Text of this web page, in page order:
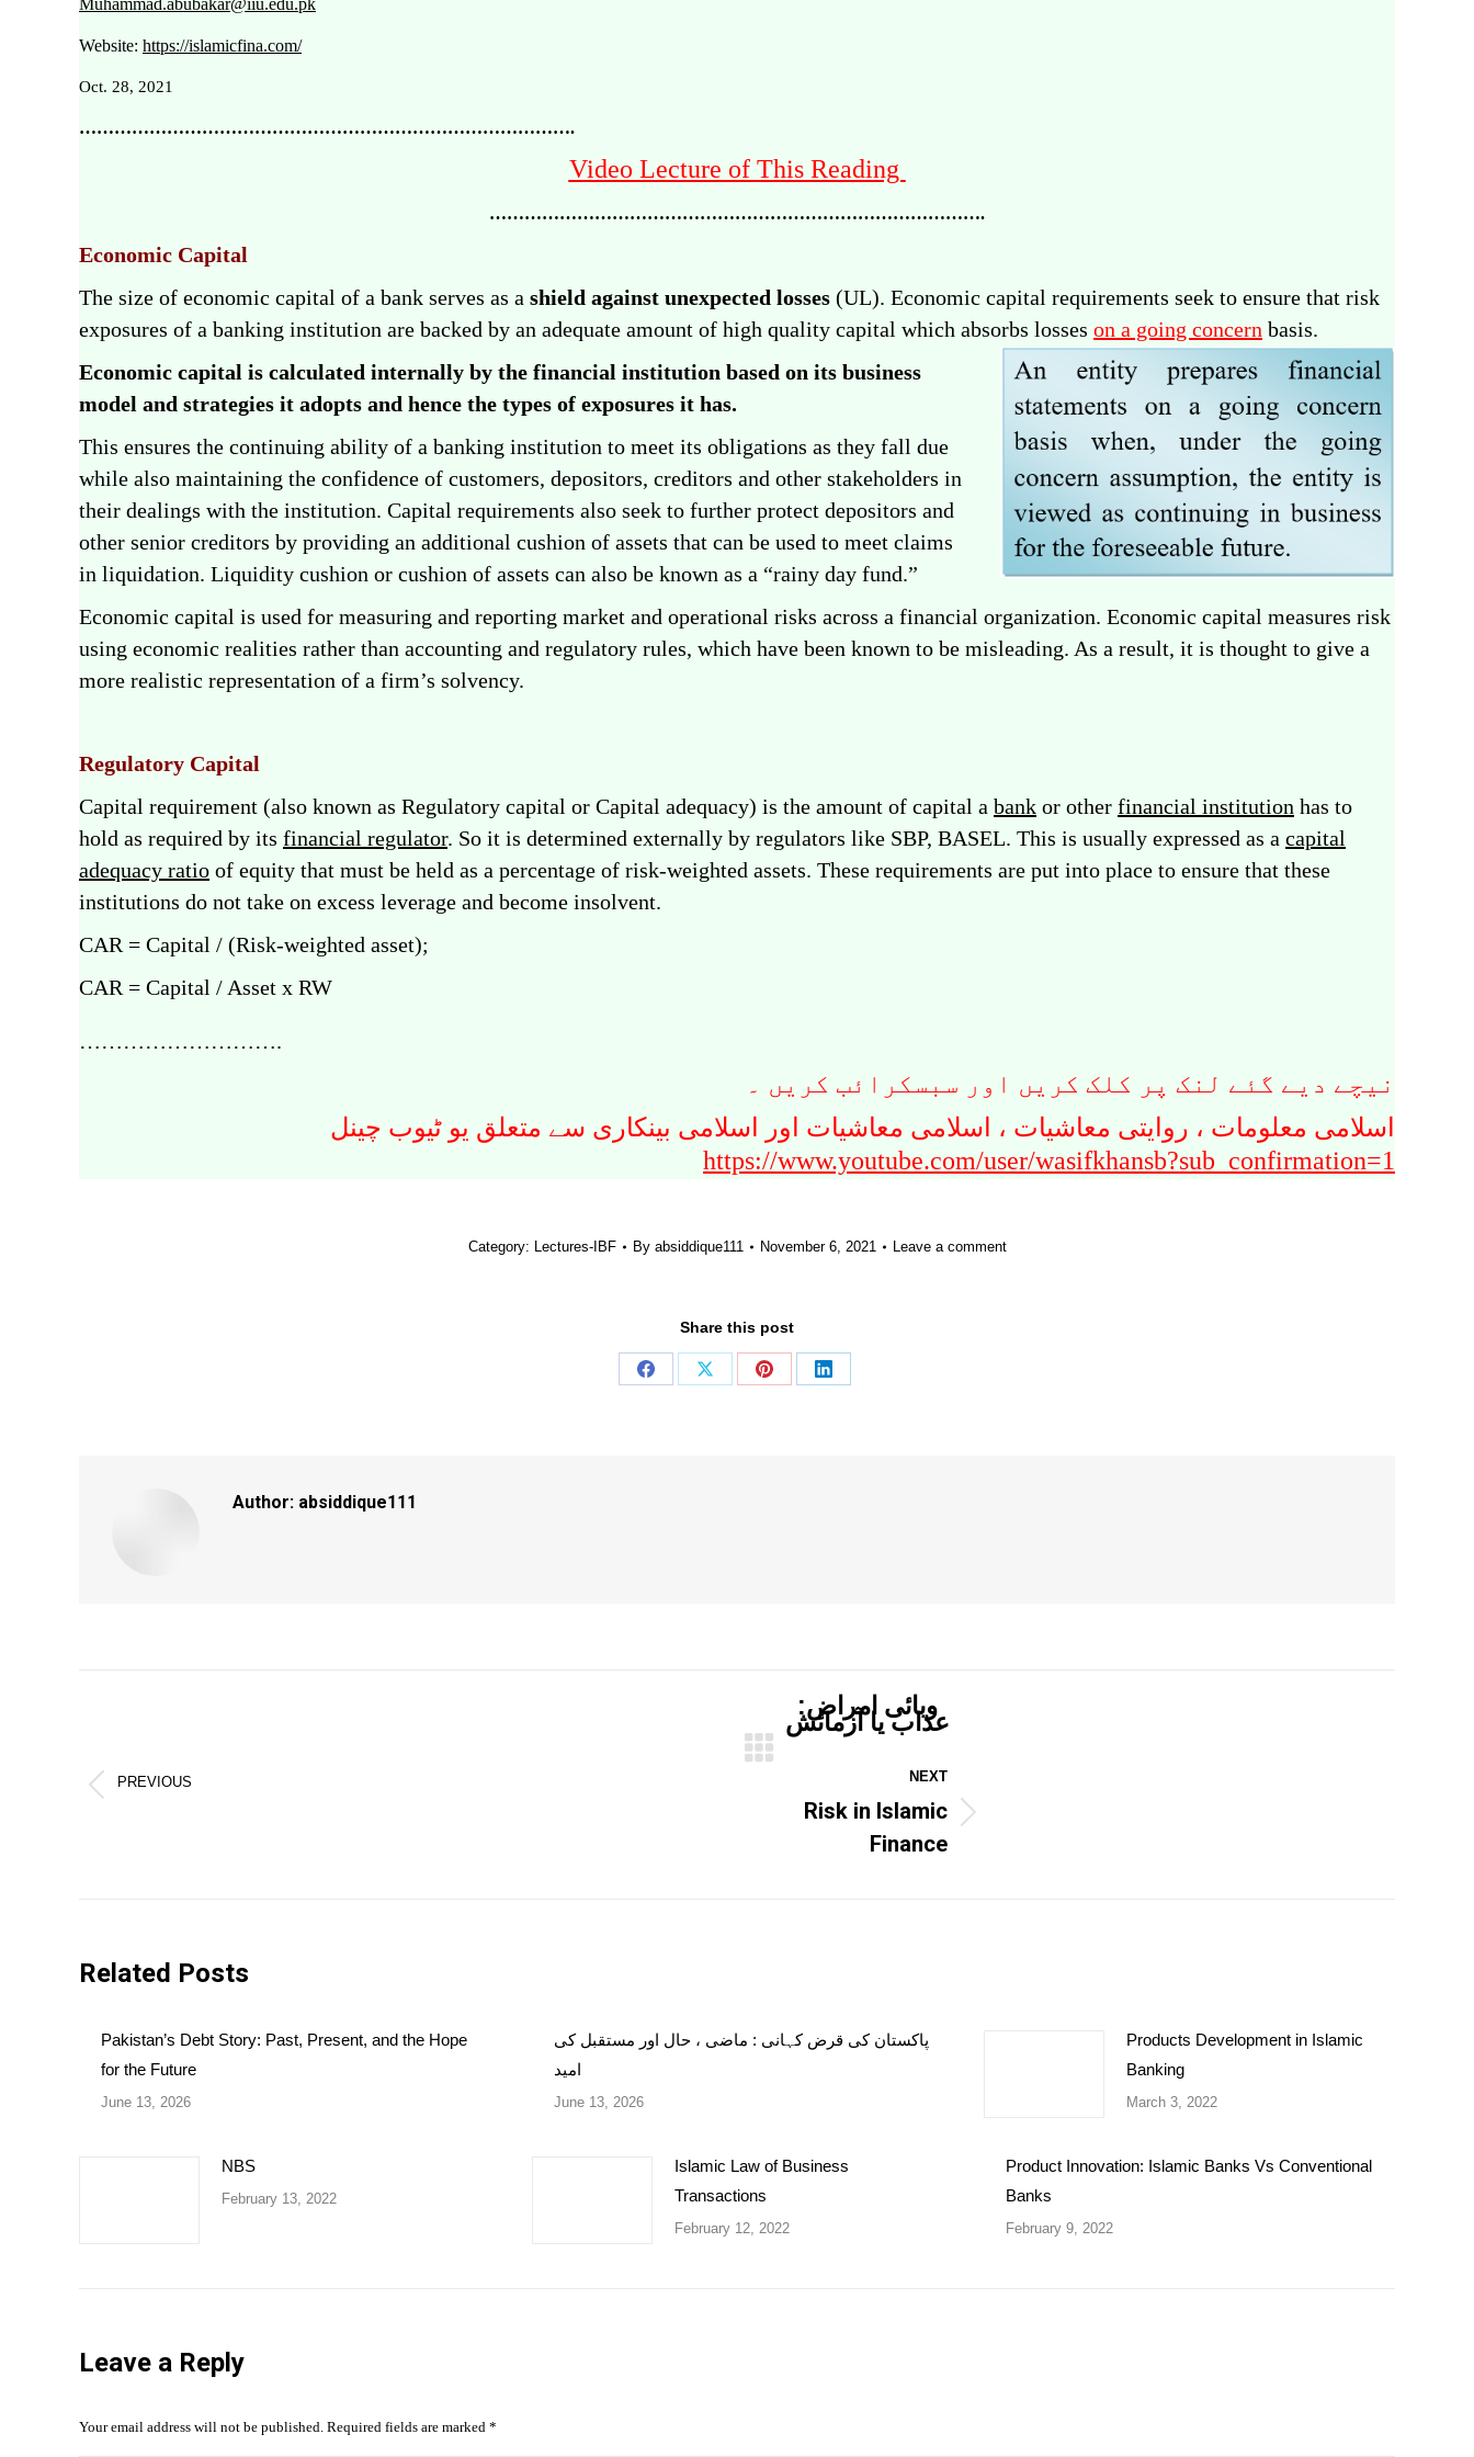
Muhammad.abubakar@iiu.edu.pk
Website: https://islamicfina.com/
Oct. 28, 2021
………………………………………………………………………….
Video Lecture of This Reading
………………………………………………………………………….
Economic Capital
The size of economic capital of a bank serves as a shield against unexpected losses (UL). Economic capital requirements seek to ensure that risk
exposures of a banking institution are backed by an adequate amount of high quality capital which absorbs losses on a going concern basis.
Economic capital is calculated internally by the financial institution based on its business
model and strategies it adopts and hence the types of exposures it has.
This ensures the continuing ability of a banking institution to meet its obligations as they fall due
while also maintaining the confidence of customers, depositors, creditors and other stakeholders in
their dealings with the institution. Capital requirements also seek to further protect depositors and
other senior creditors by providing an additional cushion of assets that can be used to meet claims
in liquidation. Liquidity cushion or cushion of assets can also be known as a “rainy day fund.”
Economic capital is used for measuring and reporting market and operational risks across a financial organization. Economic capital measures risk
using economic realities rather than accounting and regulatory rules, which have been known to be misleading. As a result, it is thought to give a
more realistic representation of a firm’s solvency.
Regulatory Capital
Capital requirement (also known as Regulatory capital or Capital adequacy) is the amount of capital a bank or other financial institution has to
hold as required by its financial regulator. So it is determined externally by regulators like SBP, BASEL. This is usually expressed as a capital
adequacy ratio of equity that must be held as a percentage of risk-weighted assets. These requirements are put into place to ensure that these
institutions do not take on excess leverage and become insolvent.
CAR = Capital / (Risk-weighted asset);
CAR = Capital / Asset x RW
……………………….
نیچے دیے گئے لنک پر کلک کریں اور سبسکرائب کریں ۔
اسلامی معلومات ، روایتی معاشیات ، اسلامی معاشیات اور اسلامی بینکاری سے متعلق یو ٹیوب چینل
https://www.youtube.com/user/wasifkhansb?sub_confirmation=1
Category: Lectures-IBF By absiddique111 November 6, 2021 Leave a comment
Share this post
Share
Share
Share
Share
Author: absiddique111
PREVIOUS
وبائی امراض:
عذاب یا آزمائش
NEXT
Next
Risk in Islamic
Finance
Related Posts
Pakistan’s Debt Story: Past, Present, and the Hope
for the Future
June 13, 2026
پاکستان کی قرض کہانی : ماضی ، حال اور مستقبل کی
امید
June 13, 2026
Products Development in Islamic
Banking
March 3, 2022
NBS
February 13, 2022
Islamic Law of Business
Transactions
February 12, 2022
Product Innovation: Islamic Banks Vs Conventional
Banks
February 9, 2022
Leave a Reply
Your email address will not be published. Required fields are marked *